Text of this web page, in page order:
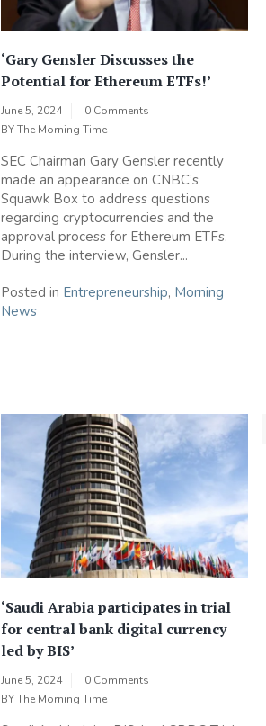
‘Gary Gensler Discusses the
Potential for Ethereum ETFs!’
June 5, 2024
0 Comments
BYThe Morning Time
SEC Chairman Gary Gensler recently
made an appearance on CNBC’s
Squawk Box to address questions
regarding cryptocurrencies and the
approval process for Ethereum ETFs.
During the interview, Gensler...
Posted in Entrepreneurship, Morning
News
‘Saudi Arabia participates in trial
for central bank digital currency
led by BIS’
June 5, 2024
0 Comments
BYThe Morning Time